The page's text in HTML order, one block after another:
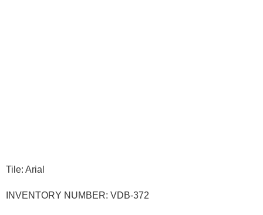
Tile: Arial
INVENTORY NUMBER: VDB-372